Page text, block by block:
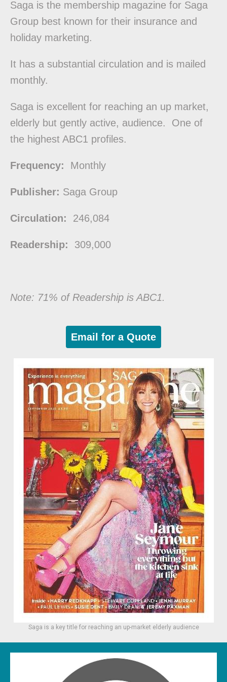
Saga is the membership magazine for Saga
Group best known for their insurance and
holiday marketing.
It has a substantial circulation and is mailed
monthly.
Saga is excellent for reaching an up market,
elderly but gently active, audience. One of
the highest ABC1 profiles.
Frequency: Monthly
Publisher: Saga Group
Circulation: 246,084
Readership: 309,000
Note: 71% of Readership is ABC1.
Email for a Quote
Saga is a key title for reaching an up-market elderly audience